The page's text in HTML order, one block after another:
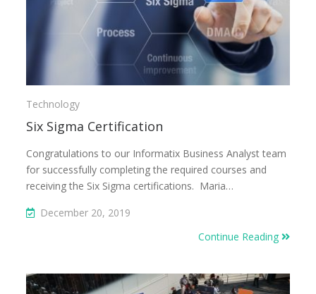
Technology
Six Sigma Certification
Congratulations to our Informatix Business Analyst team
for successfully completing the required courses and
receiving the Six Sigma certifications. Maria…
December 20, 2019
Continue Reading